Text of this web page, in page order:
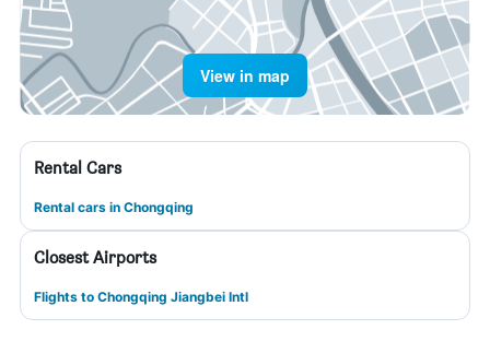
View in map
Rental Cars
Rental cars in Chongqing
Closest Airports
Flights to Chongqing Jiangbei Intl